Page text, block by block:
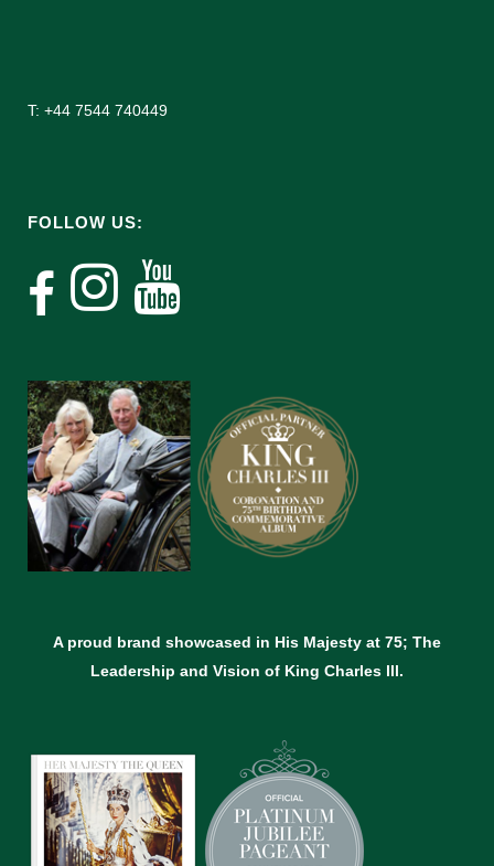
T: +44 7544 740449
FOLLOW US:
A proud brand showcased in His Majesty at 75; The
Leadership and Vision of King Charles lll.